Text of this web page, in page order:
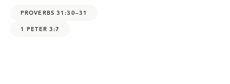
PROVERBS 31:30–31
1 PETER 3:7